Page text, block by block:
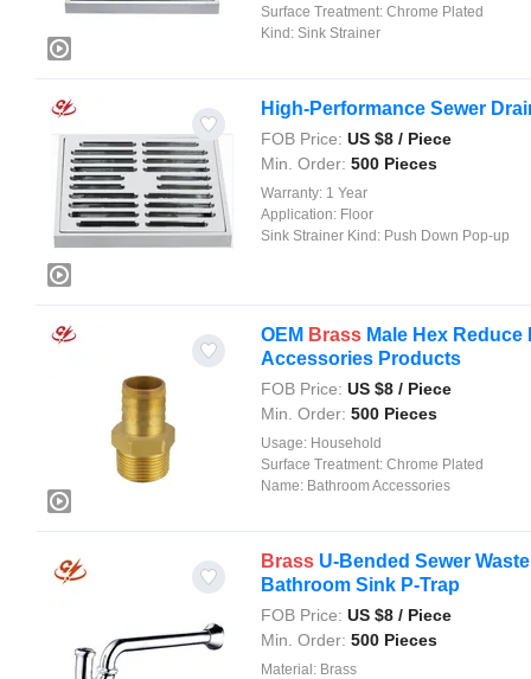
Surface Treatment: Chrome Plated
Kind: Sink Strainer
High-Performance Sewer
FOB Price: US $8 / Piece
Min. Order: 500 Pieces
Warranty: 1 Year
Application: Floor
Sink Strainer Kind: Push Down Pop-up
OEM Brass Male Hex
Accessories Products
FOB Price: US $8 / Piece
Min. Order: 500 Pieces
Usage: Household
Surface Treatment: Chrome Plated
Name: Bathroom Accessories
Brass U-Bended Sewer
Bathroom Sink P-Trap
FOB Price: US $8 / Piece
Min. Order: 500 Pieces
Material: Brass